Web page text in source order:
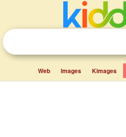
Web Images Kimages